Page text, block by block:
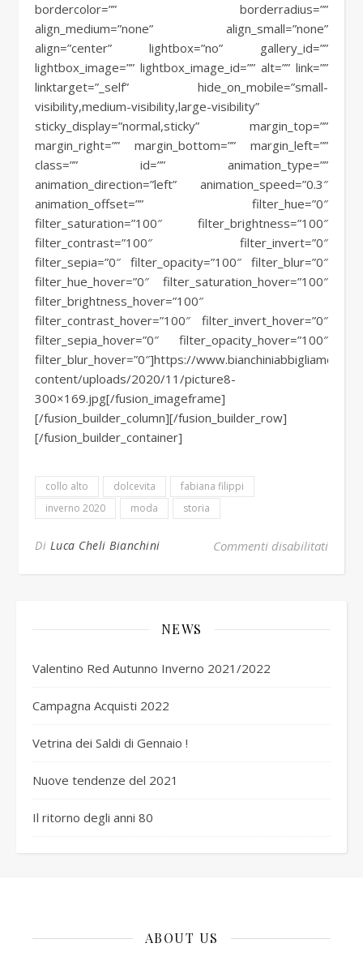
bordercolor=”” borderradius=””
align_medium=”none” align_small=”none”
align=”center” lightbox=”no” gallery_id=””
lightbox_image=”” lightbox_image_id=”” alt=”” link=””
linktarget=”_self” hide_on_mobile=”small-
visibility,medium-visibility,large-visibility”
sticky_display=”normal,sticky” margin_top=””
margin_right=”” margin_bottom=”” margin_left=””
class=”” id=”” animation_type=””
animation_direction=”left” animation_speed=”0.3″
animation_offset=”” filter_hue=”0″
filter_saturation=”100″ filter_brightness=”100″
filter_contrast=”100″ filter_invert=”0″
filter_sepia=”0″ filter_opacity=”100″ filter_blur=”0″
filter_hue_hover=”0″ filter_saturation_hover=”100″
filter_brightness_hover=”100″
filter_contrast_hover=”100″ filter_invert_hover=”0″
filter_sepia_hover=”0″ filter_opacity_hover=”100″
filter_blur_hover=”0″]https://
content/uploads/2020/11/picture8-
300×169.jpg[/fusion_imageframe]
[/fusion_builder_column][/fusion_builder_row]
[/fusion_builder_container]
collo alto dolcevita
fabiana filippi
inverno 2020
moda storia
Di Luca Cheli Bianchini Commenti disabilitatisu Il
NEWS
Valentino Red Autunno Inverno 2021/2022
Campagna Acquisti 2022
Vetrina dei Saldi di Gennaio !
Nuove tendenze del 2021
Il ritorno degli anni 80
ABOUT US